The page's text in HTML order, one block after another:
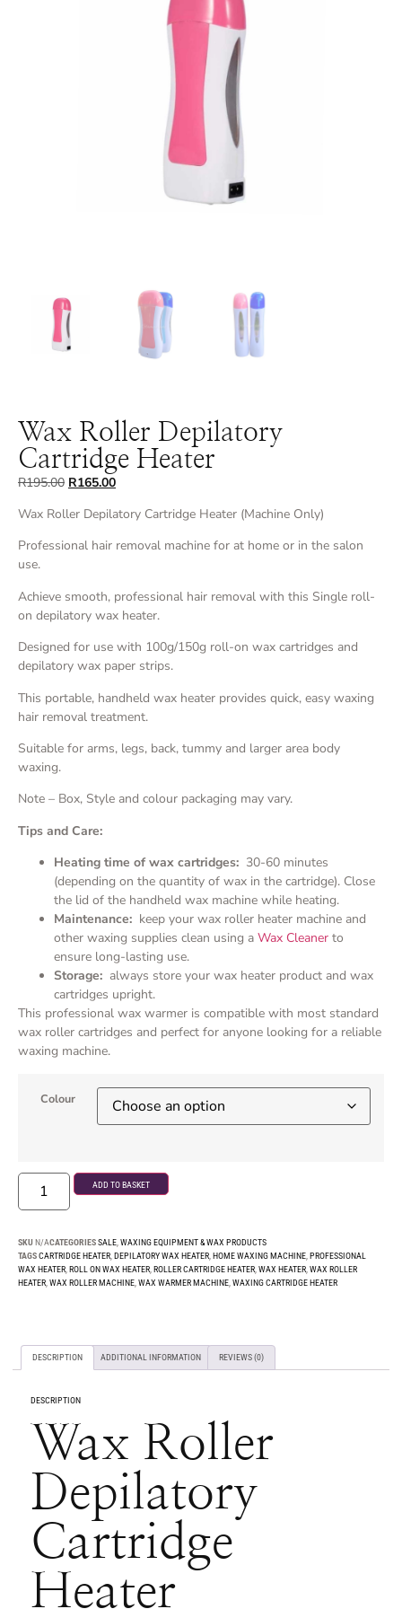
Wax Roller Depilatory
Cartridge Heater
R195.00 R165.00
Wax Roller Depilatory Cartridge Heater (Machine Only)
Professional hair removal machine for at home or in the salon
use.
Achieve smooth, professional hair removal with this Single roll-
on depilatory wax heater.
Designed for use with 100g/150g roll-on wax cartridges and
depilatory wax paper strips.
This portable, handheld wax heater provides quick, easy waxing
hair removal treatment.
Suitable for arms, legs, back, tummy and larger area body
waxing.
Note – Box, Style and colour packaging may vary.
Tips and Care:
Heating time of wax cartridges: 30-60 minutes
(depending on the quantity of wax in the cartridge). Close
the lid of the handheld wax machine while heating.
Maintenance: keep your wax roller heater machine and
other waxing supplies clean using a Wax Cleaner to
ensure long-lasting use.
Storage: always store your wax heater product and wax
cartridges upright.
This professional wax warmer is compatible with most standard
wax roller cartridges and perfect for anyone looking for a reliable
waxing machine.
Colour
ADD TO BASKET
SKUN/ACATEGORIESSALE WAXING EQUIPMENT & WAX PRODUCTS
TAGSCARTRIDGE HEATER DEPILATORY WAX HEATER HOME WAXING MACHINE PROFESSIONAL
WAX HEATER ROLL ON WAX HEATER ROLLER CARTRIDGE HEATER WAX HEATER WAX ROLLER
HEATER WAX ROLLER MACHINE WAX WARMER MACHINE WAXING CARTRIDGE HEATER
DESCRIPTION ADDITIONAL INFORMATION REVIEWS (0)
DESCRIPTION
Wax Roller
Depilatory
Cartridge
Heater